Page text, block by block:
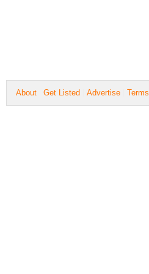
About Get Listed Advertise